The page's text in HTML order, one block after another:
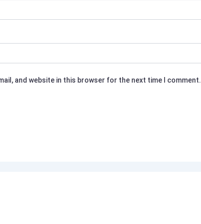
and website in this browser for the next time I comment.